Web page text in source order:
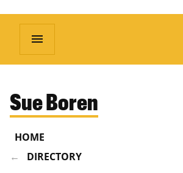
menu
Sue Boren
HOME
DIRECTORY